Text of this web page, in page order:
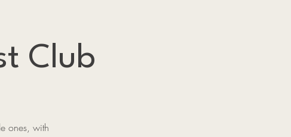
Club
ones, with